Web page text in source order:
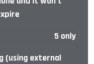
5 only
(using external